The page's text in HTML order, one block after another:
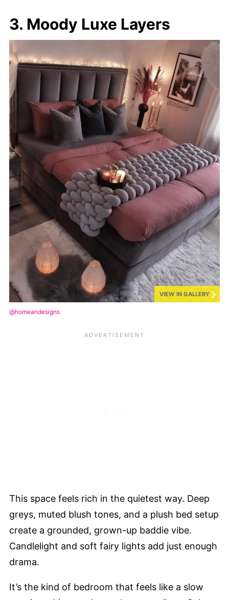
3. Moody Luxe Layers
VIEW IN GALLERY
@homeandesigns
This space feels rich in the quietest way. Deep
greys, muted blush tones, and a plush bed setup
create a grounded, grown-up baddie vibe.
Candlelight and soft fairy lights add just enough
drama.
It’s the kind of bedroom that feels like a slow